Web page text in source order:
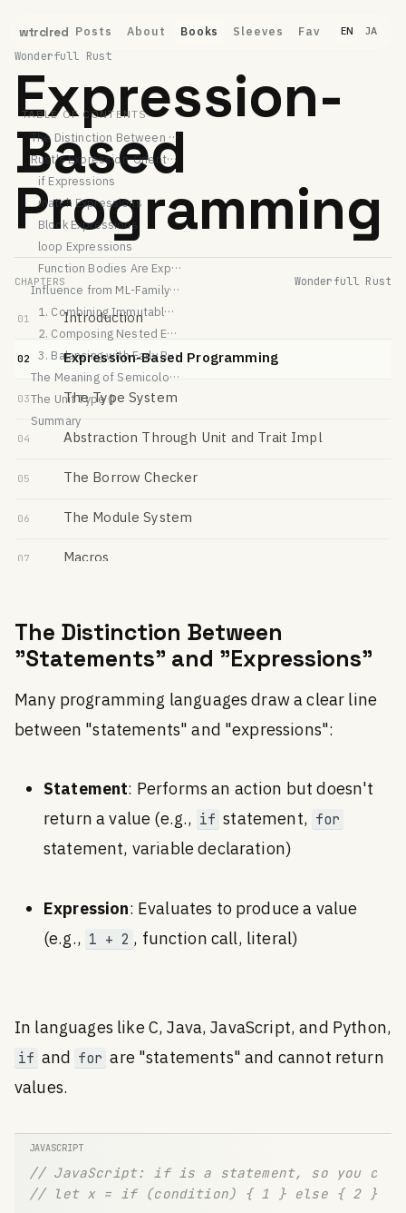
wtrclred Posts About Books Sleeves Fav EN JA
TABLE OF CONTENTS
The Distinction Between "Statements" and "Expressions"
Rust's Expression-Oriented Design
if Expressions
match Expressions
Block Expressions
loop Expressions
Function Bodies Are Expressions Too
Influence from ML-Family Languages
1. Combining Immutable Bindings with Expressions
2. Composing Nested Expressions
3. Balancing with Early Return Patterns
The Meaning of Semicolons
The Unit Type ()
Summary
Wonderfull Rust
Expression-
Based
Programming
CHAPTERS Wonderfull Rust
01 Introduction
02 Expression-Based Programming
03 The Type System
04 Abstraction Through Unit and Trait Impl
05 The Borrow Checker
06 The Module System
07 Macros
09 Memory-Level Programming
Cross-Building
The Distinction Between
"Statements" and "Expressions"
Many programming languages draw a clear line
between "statements" and "expressions":
Statement: Performs an action but doesn't
return a value (e.g., if statement, for
statement, variable declaration)
Expression: Evaluates to produce a value
(e.g., 1 + 2 , function call, literal)
In languages like C, Java, JavaScript, and Python,
if and for are "statements" and cannot return
values.
// JavaScript: if is a statement, so you
// let x = if (condition) { 1 } else { 2 };  //